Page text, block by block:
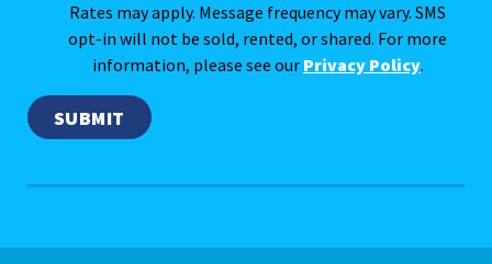
Rates may apply. Message frequency may vary. SMS
opt-in will not be sold, rented, or shared. For more
information, please see our Privacy Policy.